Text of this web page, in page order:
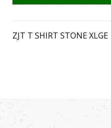
ZJT T SHIRT STONE XLGE